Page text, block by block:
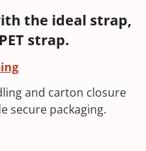
the ideal strap,
strap.
and carton closure
secure packaging.